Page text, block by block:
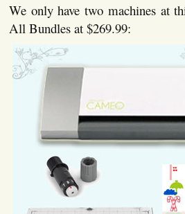
We only have two machines at
All Bundles at $269.99: